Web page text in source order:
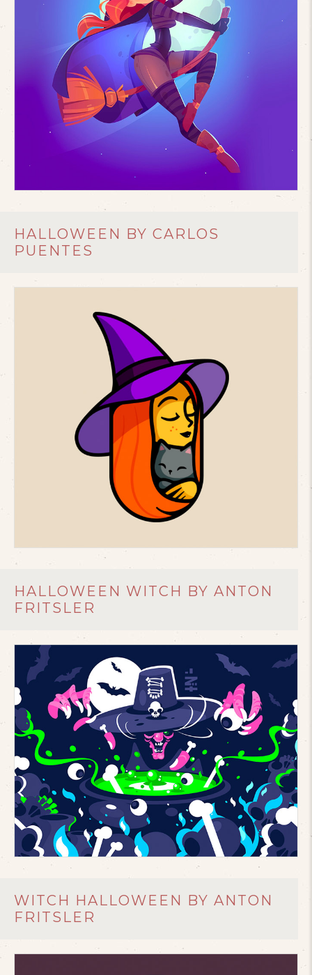
HALLOWEEN BY CARLOS
PUENTES
HALLOWEEN WITCH BY ANTON
FRITSLER
WITCH HALLOWEEN BY ANTON
FRITSLER